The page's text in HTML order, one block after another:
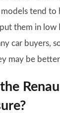
models tend to
them in
car buyers,
may be